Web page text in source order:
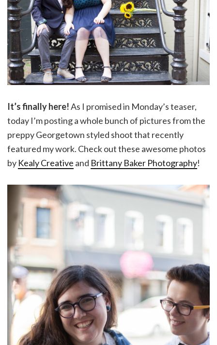
It’s finally here!As I promised in Monday’s teaser,
today I’m posting a whole bunch of pictures from the
preppy Georgetown styled shoot that recently
featured my work. Check out these awesome photos
by Kealy Creative and Brittany Baker Photography!